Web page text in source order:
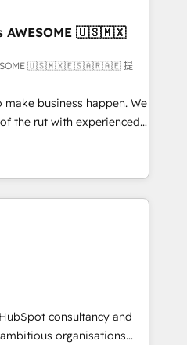
• RevOps &
Automation What
ourselves into your
specialise in
enterprise
and those with
Integration and
AWESOME 🇺🇸🇲🇽
🇺🇸🇲🇽🇪🇸🇦🇷🇦🇪 提
business happen. We
the rut with experienced,
HubSpot
CMS and Operations Hub,
with your customers
of Rookie of the Year
4.9/5 rating in HubSpot
Reviews. Digifianz
logistics & 3PL, home
branding and
health, education,
consulting, make the
consultancy and
organisations